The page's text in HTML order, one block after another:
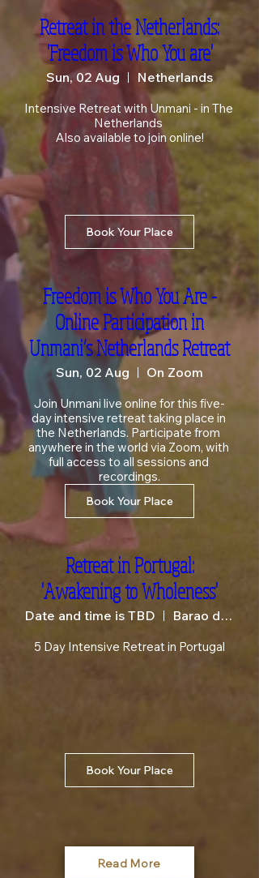
Retreat in the Netherlands:
'Freedom is Who You are'
Sun, 02 Aug Netherlands
Intensive Retreat with Unmani - in The
Netherlands
Also available to join online!
Book Your Place
Freedom is Who You Are -
Online Participation in
Unmani’s Netherlands Retreat
Sun, 02 Aug On Zoom
Join Unmani live online for this five-
day intensive retreat taking place in
the Netherlands. Participate from
anywhere in the world via Zoom, with
full access to all sessions and
recordings.
Book Your Place
Retreat in Portugal:
'Awakening to Wholeness'
Date and time is TBD Barao de Sao Joao
5 Day Intensive Retreat in Portugal
Book Your Place
Read More